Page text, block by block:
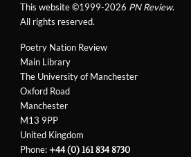
Poetry Nation Review
Main Library
The University of Manchester
Oxford Road
Manchester
M13 9PP
United Kingdom
Phone:+44 (0) 161 834 8730
This website ©1999-2026 PN Review.
All rights reserved.